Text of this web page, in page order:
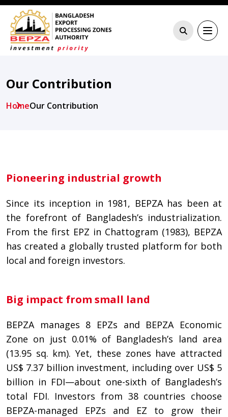
Our Contribution
HomeOur Contribution
Pioneering industrial growth
Since its inception in 1981, BEPZA has been at
the forefront of Bangladesh’s industrialization.
From the first EPZ in Chattogram (1983), BEPZA
has created a globally trusted platform for both
local and foreign investors.
Big impact from small land
BEPZA manages 8 EPZs and BEPZA Economic
Zone on just 0.01% of Bangladesh’s land area
(13.95 sq. km). Yet, these zones have attracted
US$ 7.37 billion investment, including over US$ 5
billion in FDI—about one-sixth of Bangladesh’s
total FDI. Investors from 38 countries choose
BEPZA-managed EPZs and EZ to grow their